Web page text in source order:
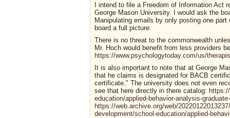
I intend to file a Freedom of Information Act
George Mason University. I would ask the
Manipulating emails by only posting one
board a full picture.
There is no threat to the commonwealth
Mr. Hoch would benefit from less providers
https://www.psychologytoday.com/us/
It is also important to note that at George
that he claims is designated for BACB
certificate." The university does not even
see that here directly in there catalog:
education/applied-behavior-analysis-
https://web.archive.org/web/
development/school-education/applied-